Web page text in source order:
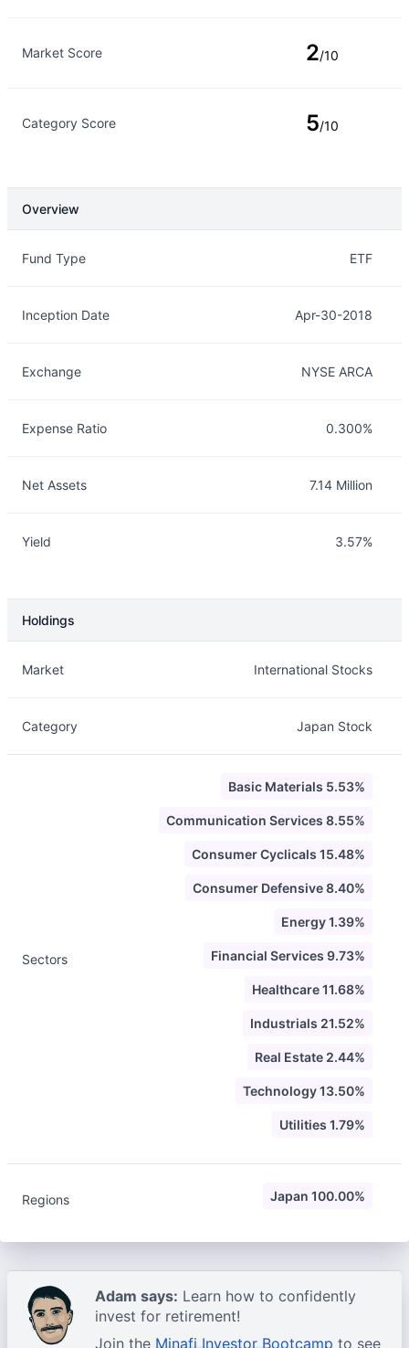
Market Score 2/10
Category Score 5/10
Overview
Fund Type ETF
Inception Date Apr-30-2018
Exchange NYSE ARCA
Expense Ratio 0.300%
Net Assets 7.14 Million
Yield 3.57%
Holdings
Market International Stocks
Category Japan Stock
Sectors
Basic Materials 5.53%
Communication Services 8.55%
Consumer Cyclicals 15.48%
Consumer Defensive 8.40%
Energy 1.39%
Financial Services 9.73%
Healthcare 11.68%
Industrials 21.52%
Real Estate 2.44%
Technology 13.50%
Utilities 1.79%
Regions Japan 100.00%
Adam says: Learn how to confidently
invest for retirement!
Join the Minafi Investor Bootcamp to see